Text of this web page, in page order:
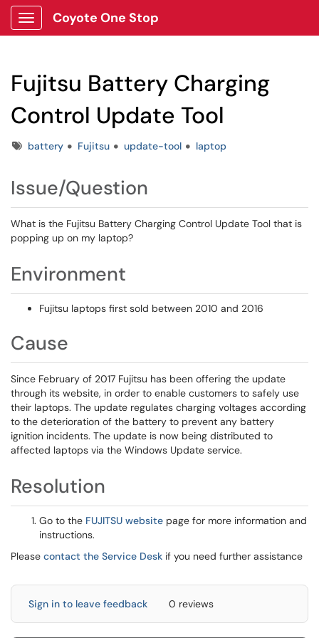
Show Applications Menu
Coyote One Stop
Fujitsu Battery Charging
Control Update Tool
Tagsbattery Fujitsu update-tool laptop
Issue/Question
What is the Fujitsu Battery Charging Control Update Tool that is
popping up on my laptop?
Environment
Fujitsu laptops first sold between 2010 and 2016
Cause
Since February of 2017 Fujitsu has been offering the update
through its website, in order to enable customers to safely use
their laptops. The update regulates charging voltages according
to the deterioration of the battery to prevent any battery
ignition incidents. The update is now being distributed to
affected laptops via the Windows Update service.
Resolution
Go to the FUJITSU website page for more information and
instructions.
Please contact the Service Desk if you need further assistance
Sign in to leave feedback 0 reviews